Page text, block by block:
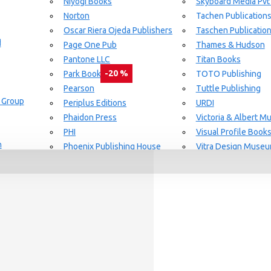
Knowledge Community
Set
Norton
Oscar Riera Ojeda Publishers
Page One Pub
Pantone LLC
Park Books
Pearson
Periplus Editions
Phaidon Press
PHI
Phoenix Publishing House
Tachen Publications
Taschen Publication
Thames & Hudson
Titan Books
TOTO Publishing
Tuttle Publishing
URDI
Victoria & Albert
Visual Profile Books
Vitra Design
-20 %
day delivery / dispatch, When you order By